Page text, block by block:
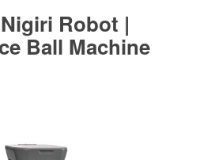
Robot |
Ball Machine